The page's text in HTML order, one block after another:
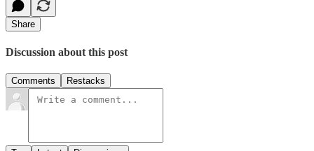
Share
Discussion about this post
Comments Restacks